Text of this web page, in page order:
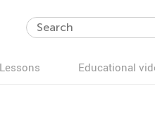
Lessons Educational